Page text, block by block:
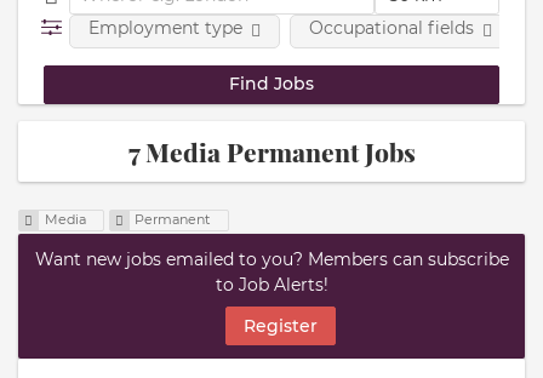
Employment type Occupational fields
7 Media Permanent Jobs
Media Permanent
Want new jobs emailed to you? Members can subscribe
to Job Alerts!
Register